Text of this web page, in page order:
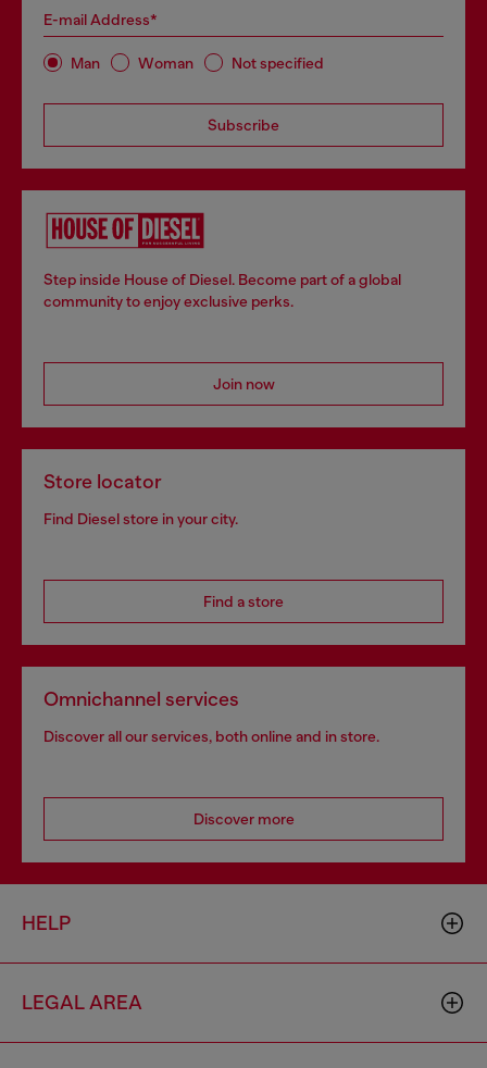
E-mail Address*
Man Woman Not specified
Subscribe
Step inside House of Diesel. Become part of a global
community to enjoy exclusive perks.
Join now
Store locator
Find Diesel store in your city.
Find a store
Omnichannel services
Discover all our services, both online and in store.
Discover more
HELP
LEGAL AREA